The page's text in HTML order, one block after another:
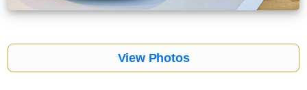
View Photos